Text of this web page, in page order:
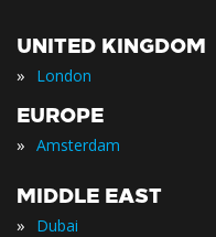
UNITED KINGDOM
» London
EUROPE
» Amsterdam
MIDDLE EAST
» Dubai